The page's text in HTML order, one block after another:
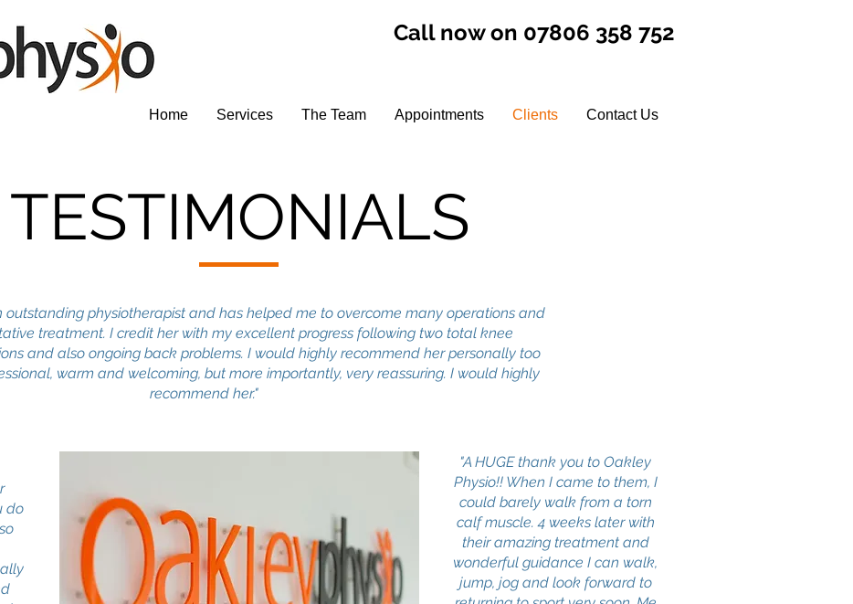
Call now on 07806 358 752
Home Services The Team Appointments Clients Contact Us
TESTIMONIALS
outstanding physiotherapist and has helped me to overcome many operations and
treatment. I credit her with my excellent progress following two total knee
and also ongoing back problems. I would highly recommend her personally too
warm and welcoming, but more importantly, very reassuring. I would highly
recommend her."
do
"A HUGE thank you to Oakley
Physio!! When I came to them, I
could barely walk from a torn
calf muscle. 4 weeks later with
their amazing treatment and
wonderful guidance I can walk,
jump, jog and look forward to